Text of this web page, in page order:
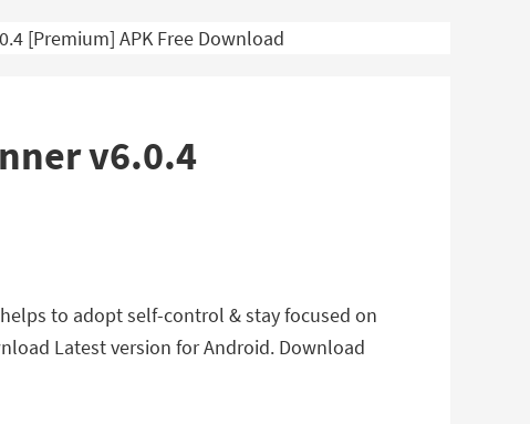
[Premium] APK Free Download
v6.0.4
to adopt self-control & stay focused on
Latest version for Android. Download